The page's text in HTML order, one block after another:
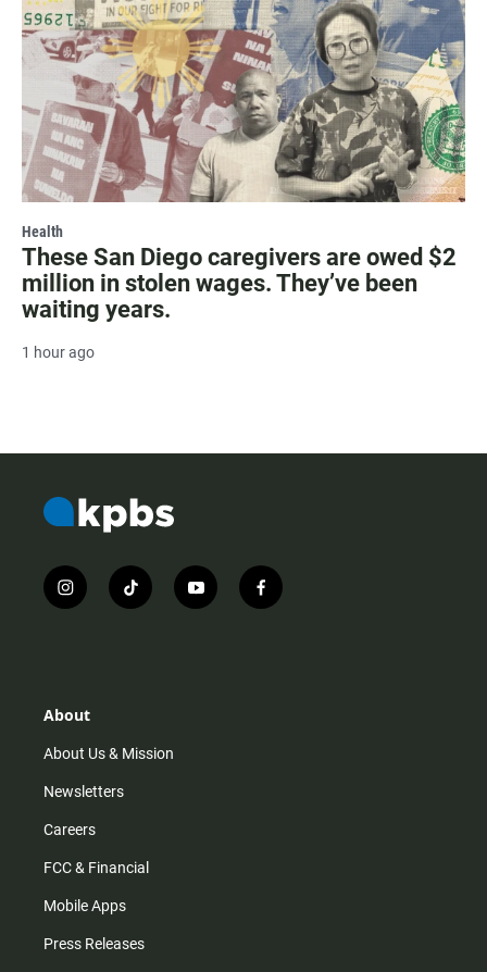
Health
These San Diego caregivers are owed $2
million in stolen wages. They’ve been
waiting years.
1 hour ago
i
n
r
m
t
i
y
o
f
a
About
About Us & Mission
Newsletters
Careers
FCC & Financial
Mobile Apps
Press Releases